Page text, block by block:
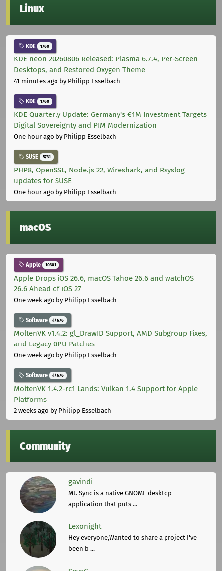
Linux
KDE 1760
KDE neon 20260806 Released: Plasma 6.7.4, Per-Screen
Desktops, and Restored Oxygen Theme
41 minutes ago by Philipp Esselbach
KDE 1760
KDE Quarterly Update: Germany's €1M Investment Targets
Digital Sovereignty and PIM Modernization
One hour ago by Philipp Esselbach
SUSE 5731
PHP8, OpenSSL, Node.js 22, Wireshark, and Rsyslog
updates for SUSE
One hour ago by Philipp Esselbach
macOS
Apple 10301
Apple Drops iOS 26.6, macOS Tahoe 26.6 and watchOS
26.6 Ahead of iOS 27
One week ago by Philipp Esselbach
Software 44676
MoltenVK v1.4.2: gl_DrawID Support, AMD Subgroup Fixes,
and Legacy GPU Patches
One week ago by Philipp Esselbach
Software 44676
MoltenVK 1.4.2-rc1 Lands: Vulkan 1.4 Support for Apple
Platforms
2 weeks ago by Philipp Esselbach
Community
gavindi
Mt. Sync is a native GNOME desktop
application that puts ...
Lexonight
Hey everyone,Wanted to share a project I've
been b ...